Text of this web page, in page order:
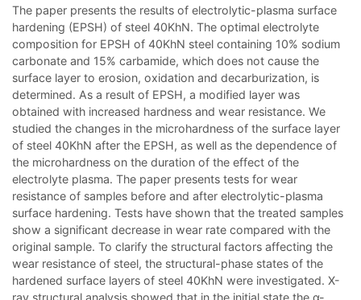
The paper presents the results of electrolytic-plasma surface
hardening (EPSH) of steel 40KhN. The optimal electrolyte
composition for EPSH of 40KhN steel containing 10% sodium
carbonate and 15% carbamide, which does not cause the
surface layer to erosion, oxidation and decarburization, is
determined. As a result of EPSH, a modified layer was
obtained with increased hardness and wear resistance. We
studied the changes in the microhardness of the surface layer
of steel 40KhN after the EPSH, as well as the dependence of
the microhardness on the duration of the effect of the
electrolyte plasma. The paper presents tests for wear
resistance of samples before and after electrolytic-plasma
surface hardening. Tests have shown that the treated samples
show a significant decrease in wear rate compared with the
original sample. To clarify the structural factors affecting the
wear resistance of steel, the structural-phase states of the
hardened surface layers of steel 40KhN were investigated. X-
ray structural analysis showed that in the initial state the α-